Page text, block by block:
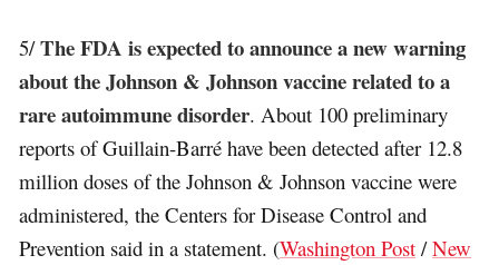
5/The FDA is expected to announce a new warning
about the Johnson & Johnson vaccine related to a
rare autoimmune disorder. About 100 preliminary
reports of Guillain-Barré have been detected after 12.8
million doses of the Johnson & Johnson vaccine were
administered, the Centers for Disease Control and
Prevention said in a statement. (Washington Post /New